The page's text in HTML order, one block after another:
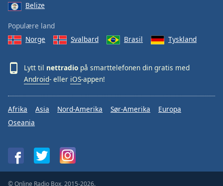
Belize
Populære land
Norge
Svalbard Brasil Tyskland
Lytt til nettradio på smarttelefonen din gratis med
Android- eller iOS-appen!
Afrika Asia Nord-Amerika Sør-Amerika
Europa
Oseania
© Online Radio Box, 2015-2026.